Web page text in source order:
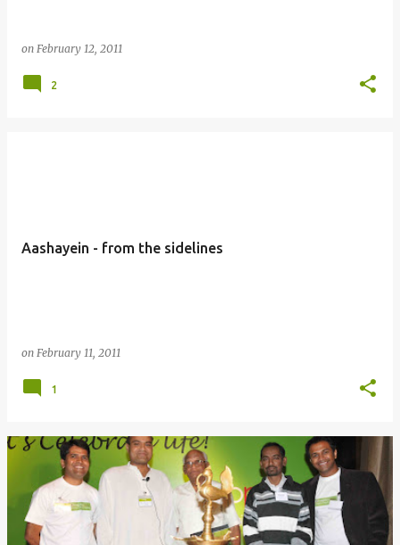
on February 12, 2011
2
Aashayein - from the sidelines
on February 11, 2011
1